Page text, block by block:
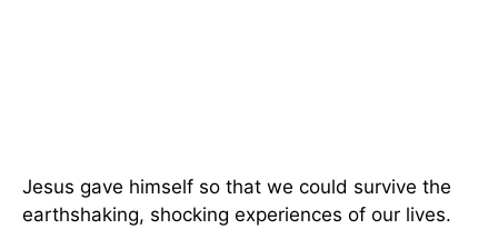
Jesus gave himself so that we could survive the
earthshaking, shocking experiences of our lives.